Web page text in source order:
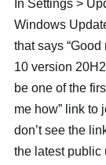
In Settings >
Windows
that says
10 version
be one of the
me how” link to
don’t see the
the latest public